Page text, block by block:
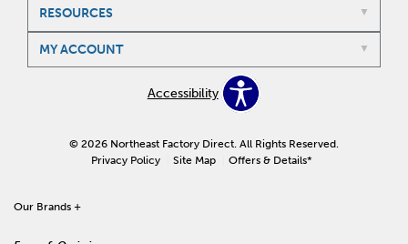
RESOURCES
MY ACCOUNT
Accessibility
© 2026 Northeast Factory Direct. All Rights Reserved.
Privacy Policy
Site Map Offers & Details*
Our Brands +